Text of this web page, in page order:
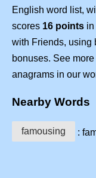
English word list,
scores 16 points in
with Friends, using
bonuses. See more
anagrams in our
Nearby Words
famousing :